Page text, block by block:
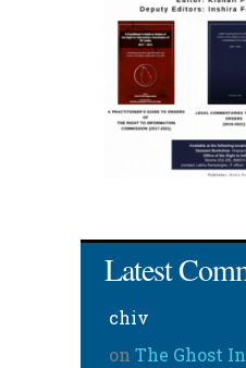
Latest
chiv
on The Ghost